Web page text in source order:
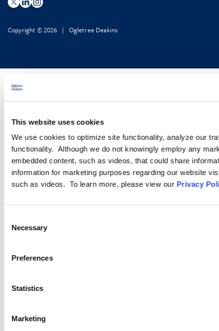
This website uses cookies
We use cookies to optimize site functionality, analyze our
functionality. Although we do not knowingly employ any
embedded content, such as videos, that could share
information for marketing purposes regarding our website
such as videos. To learn more, please view our Privacy
Selection
Necessary
Preferences
Statistics
Marketing
Copyright © 2026 | Ogletree Deakins